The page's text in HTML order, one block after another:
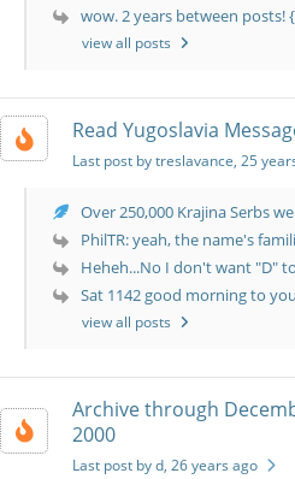
view all posts
Read Yugoslavia
Last post by treslavance, 25
Over 250,000 Krajina Serbs
PhilTR: yeah, the name's
Heheh...No I don't want "D"
view all posts
Archive through
2000
Last post by d, 26 years ago